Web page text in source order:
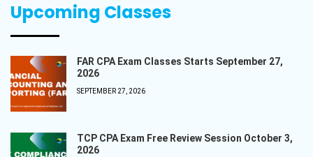
Upcoming Classes
FAR CPA Exam Classes Starts September 27,
2026
SEPTEMBER 27, 2026
TCP CPA Exam Free Review Session October 3,
2026